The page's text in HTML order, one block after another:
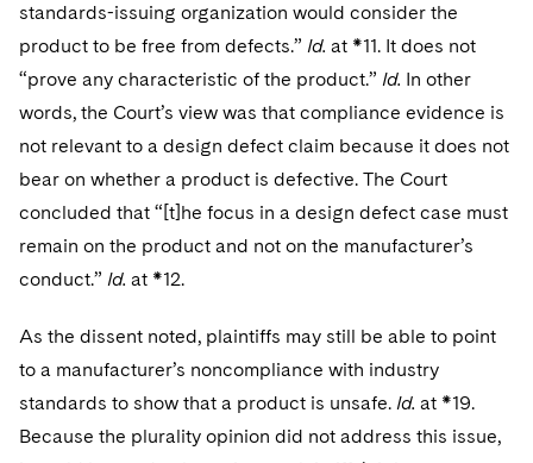
standards-issuing organization would consider the
product to be free from defects.” Id. at *11. It does not
“prove any characteristic of the product.” Id. In other
words, the Court’s view was that compliance evidence is
not relevant to a design defect claim because it does not
bear on whether a product is defective. The Court
concluded that “[t]he focus in a design defect case must
remain on the product and not on the manufacturer’s
conduct.” Id. at *12.
As the dissent noted, plaintiffs may still be able to point
to a manufacturer’s noncompliance with industry
standards to show that a product is unsafe. Id. at *19.
Because the plurality opinion did not address this issue,